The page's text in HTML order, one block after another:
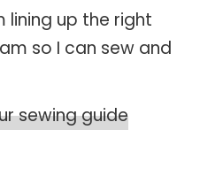
lining up the right
so I can sew and